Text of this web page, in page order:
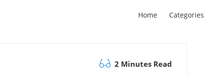
Home Categories
2 Minutes Read